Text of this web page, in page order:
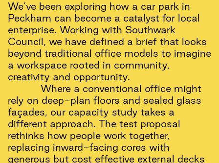
We’ve been exploring how a car park in
Peckham can become a catalyst for local
enterprise. Working with Southwark
Council, we have defined a brief that looks
beyond traditional office models to imagine
a workspace rooted in community,
creativity and opportunity.
Where a conventional office might
rely on deep-plan floors and sealed glass
façades, our capacity study takes a
different approach. The test proposal
rethinks how people work together,
replacing inward-facing cores with
generous but cost effective external decks